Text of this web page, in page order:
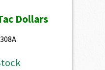
is:
Dollars